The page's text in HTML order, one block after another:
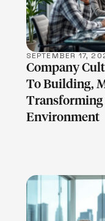
SEPTEMBER 17,
Company
To Building,
Transforming
Environment